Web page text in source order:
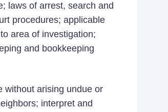
laws of arrest, search and
procedures; applicable
area of investigation;
and bookkeeping
without arising undue or
interpret and